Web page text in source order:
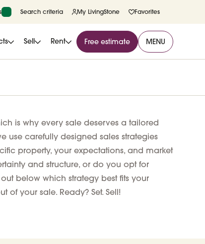
Search criteria My LivingStone Favorites
Sell Rent Free estimate MENU
is why every sale deserves a tailored
use carefully designed sales strategies
property, your expectations, and market
and structure, or do you opt for
below which strategy best fits your
of your sale. Ready? Set. Sell!